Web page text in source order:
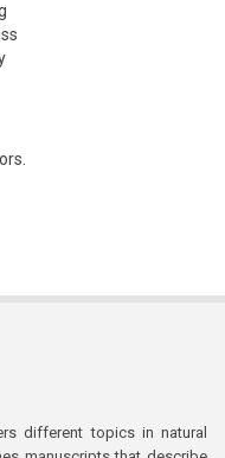
different topics in natural